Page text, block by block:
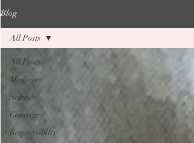
Blog
All Posts
Medicine
Science
Courage
Responsibilty
All Posts